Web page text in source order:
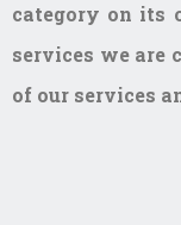
category on its
services we are
of our services